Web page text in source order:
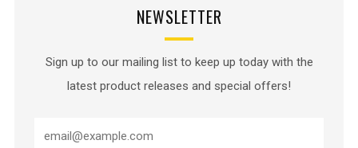
NEWSLETTER
Sign up to our mailing list to keep up today with the
latest product releases and special offers!